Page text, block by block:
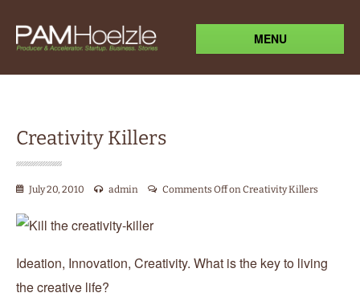
MENU
Creativity Killers
July 20, 2010 admin Comments Offon Creativity Killers
Ideation, Innovation, Creativity. What is the key to living
the creative life?